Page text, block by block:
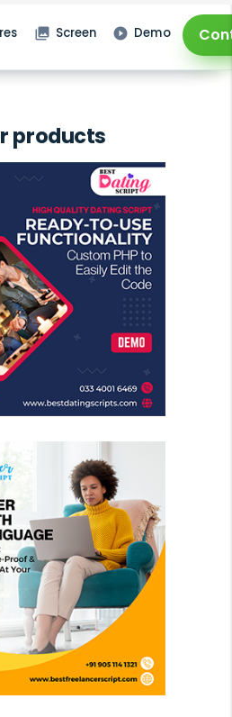
photo_library Screen play_circle_filled Demo
products